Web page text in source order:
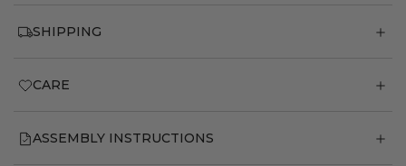
SHIPPING
CARE
ASSEMBLY INSTRUCTIONS